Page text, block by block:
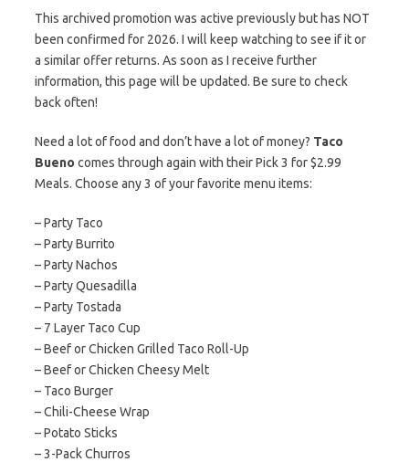
This archived promotion was active previously but has NOT
been confirmed for 2026. I will keep watching to see if it or
a similar offer returns. As soon as I receive further
information, this page will be updated. Be sure to check
back often!
Need a lot of food and don’t have a lot of money? Taco
Bueno comes through again with their Pick 3 for $2.99
Meals. Choose any 3 of your favorite menu items:
– Party Taco
– Party Burrito
– Party Nachos
– Party Quesadilla
– Party Tostada
– 7 Layer Taco Cup
– Beef or Chicken Grilled Taco Roll-Up
– Beef or Chicken Cheesy Melt
– Taco Burger
– Chili-Cheese Wrap
– Potato Sticks
– 3-Pack Churros